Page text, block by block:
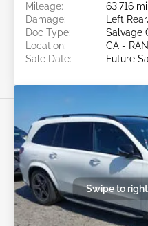
Mileage:
63,716
Damage:
Left
Doc Type:
Salvage
Location:
CA -
Sale Date:
Future
Swipe to